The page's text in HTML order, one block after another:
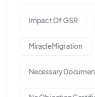
Impact Of GSR
Miracle Migration
Necessary